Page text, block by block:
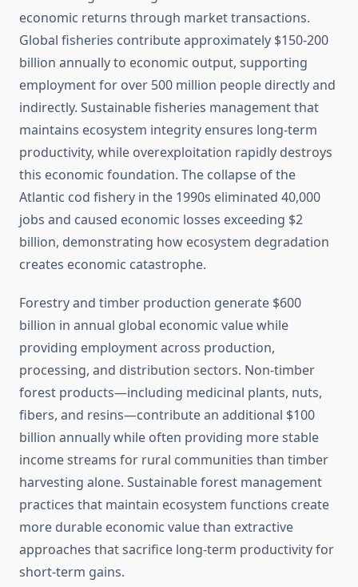
economic returns through market transactions.
Global fisheries contribute approximately $150-200
billion annually to economic output, supporting
employment for over 500 million people directly and
indirectly. Sustainable fisheries management that
maintains ecosystem integrity ensures long-term
productivity, while overexploitation rapidly destroys
this economic foundation. The collapse of the
Atlantic cod fishery in the 1990s eliminated 40,000
jobs and caused economic losses exceeding $2
billion, demonstrating how ecosystem degradation
creates economic catastrophe.
Forestry and timber production generate $600
billion in annual global economic value while
providing employment across production,
processing, and distribution sectors. Non-timber
forest products—including medicinal plants, nuts,
fibers, and resins—contribute an additional $100
billion annually while often providing more stable
income streams for rural communities than timber
harvesting alone. Sustainable forest management
practices that maintain ecosystem functions create
more durable economic value than extractive
approaches that sacrifice long-term productivity for
short-term gains.